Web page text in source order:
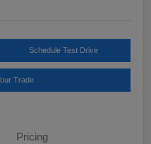
Schedule Test Drive
Trade
Pricing